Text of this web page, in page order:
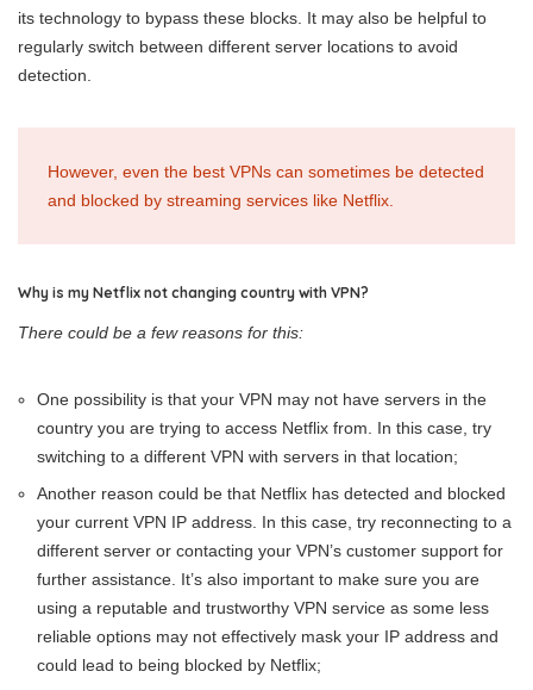
its technology to bypass these blocks. It may also be helpful to
regularly switch between different server locations to avoid
detection.
However, even the best VPNs can sometimes be detected
and blocked by streaming services like Netflix.
Why is my Netflix not changing country with VPN?
There could be a few reasons for this:
One possibility is that your VPN may not have servers in the
country you are trying to access Netflix from. In this case, try
switching to a different VPN with servers in that location;
Another reason could be that Netflix has detected and blocked
your current VPN IP address. In this case, try reconnecting to a
different server or contacting your VPN’s customer support for
further assistance. It’s also important to make sure you are
using a reputable and trustworthy VPN service as some less
reliable options may not effectively mask your IP address and
could lead to being blocked by Netflix;